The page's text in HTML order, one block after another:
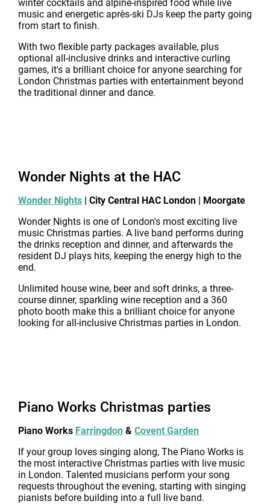
winter cocktails and alpine-inspired food while live
music and energetic après-ski DJs keep the party going
from start to finish.
With two flexible party packages available, plus
optional all-inclusive drinks and interactive curling
games, it's a brilliant choice for anyone searching for
London Christmas parties with entertainment beyond
the traditional dinner and dance.
Wonder Nights at the HAC
Wonder Nights | City Central HAC London | Moorgate
Wonder Nights is one of London's most exciting live
music Christmas parties. A live band performs during
the drinks reception and dinner, and afterwards the
resident DJ plays hits, keeping the energy high to the
end.
Unlimited house wine, beer and soft drinks, a three-
course dinner, sparkling wine reception and a 360
photo booth make this a brilliant choice for anyone
looking for all-inclusive Christmas parties in London.
Piano Works Christmas parties
Piano Works Farringdon & Covent Garden
If your group loves singing along, The Piano Works is
the most interactive Christmas parties with live music
in London. Talented musicians perform your song
requests throughout the evening, starting with singing
pianists before building into a full live band.